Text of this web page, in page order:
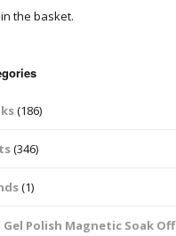
the basket.
(186)
(346)
(1)
Gel Polish Magnetic Soak Off